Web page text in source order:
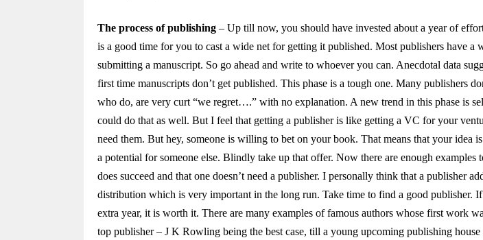
The process of publishing – Up till now, you should have invested about a year of
is a good time for you to cast a wide net for getting it published. Most publishers have a
submitting a manuscript. So go ahead and write to whoever you can. Anecdotal data
first time manuscripts don’t get published. This phase is a tough one. Many publishers
who do, are very curt “we regret….” with no explanation. A new trend in this phase is
could do that as well. But I feel that getting a publisher is like getting a VC for your
need them. But hey, someone is willing to bet on your book. That means that your idea
a potential for someone else. Blindly take up that offer. Now there are enough examples
does succeed and that one doesn’t need a publisher. I personally think that a publisher
distribution which is very important in the long run. Take time to find a good publisher.
extra year, it is worth it. There are many examples of famous authors whose first work
top publisher – J K Rowling being the best case, till a young upcoming publishing